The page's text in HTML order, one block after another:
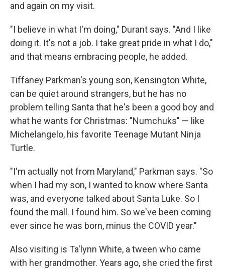
and again on my visit.
"I believe in what I'm doing," Durant says. "And I like
doing it. It's not a job. I take great pride in what I do,"
and that means embracing people, he added.
Tiffaney Parkman's young son, Kensington White,
can be quiet around strangers, but he has no
problem telling Santa that he's been a good boy and
what he wants for Christmas: "Numchuks" — like
Michelangelo, his favorite Teenage Mutant Ninja
Turtle.
"I'm actually not from Maryland," Parkman says. "So
when I had my son, I wanted to know where Santa
was, and everyone talked about Santa Luke. So I
found the mall. I found him. So we've been coming
ever since he was born, minus the COVID year."
Also visiting is Ta'lynn White, a tween who came
with her grandmother. Years ago, she cried the first